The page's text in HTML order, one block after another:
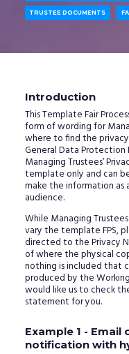
TRUSTEE DOCUMENTS
Introduction
This Template Fair
form of wording for
where to find the
General Data Protection
Managing Trustees’
template only and can
make the information as
audience.
While Managing
vary the template FPS,
directed to the Privacy
of where the physical
nothing is included that
produced by the
would like us to check
statement for you.
Example 1 -
notification with